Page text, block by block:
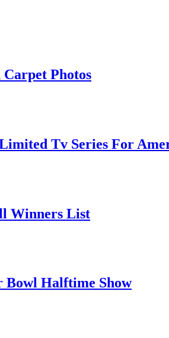
Photos
Tv Series For
Winners List
Bowl Halftime Show